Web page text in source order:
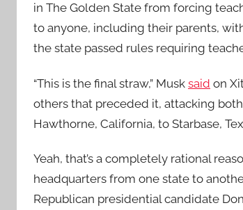
in The Golden State from forcing
to anyone, including their parents,
the state passed rules requiring
“This is the final straw,” Musk said on
others that preceded it, attacking
Hawthorne, California, to Starbase,
Yeah, that’s a completely rational
headquarters from one state to
Republican presidential candidate